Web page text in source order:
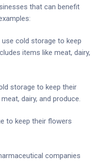
that can benefit
cold storage to keep
items like meat, dairy,
storage to keep their
dairy, and produce.
to keep their flowers
companies